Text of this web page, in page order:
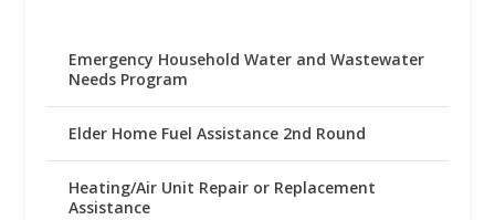
Emergency Household Water and Wastewater
Needs Program
Elder Home Fuel Assistance 2nd Round
Heating/Air Unit Repair or Replacement
Assistance